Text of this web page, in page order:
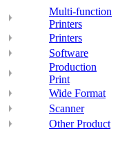
Multi-function
Printers
Printers
Software
Production
Print
Wide Format
Scanner
Other Product